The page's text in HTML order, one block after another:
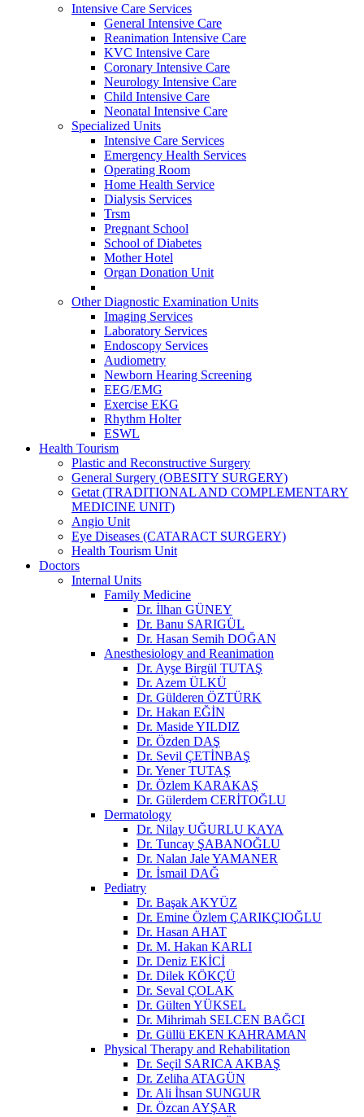
Intensive Care Services
General Intensive Care
Reanimation Intensive Care
KVC Intensive Care
Coronary Intensive Care
Neurology Intensive Care
Child Intensive Care
Neonatal Intensive Care
Specialized Units
Intensive Care Services
Emergency Health Services
Operating Room
Home Health Service
Dialysis Services
Trsm
Pregnant School
School of Diabetes
Mother Hotel
Organ Donation Unit
Other Diagnostic Examination Units
Imaging Services
Laboratory Services
Endoscopy Services
Audiometry
Newborn Hearing Screening
EEG/EMG
Exercise EKG
Rhythm Holter
ESWL
Health Tourism
Plastic and Reconstructive Surgery
General Surgery (OBESITY SURGERY)
Getat (TRADITIONAL AND COMPLEMENTARY
MEDICINE UNIT)
Angio Unit
Eye Diseases (CATARACT SURGERY)
Health Tourism Unit
Doctors
Internal Units
Family Medicine
Dr. İlhan GÜNEY
Dr. Banu SARIGÜL
Dr. Hasan Semih DOĞAN
Anesthesiology and Reanimation
Dr. Ayşe Birgül TUTAŞ
Dr. Azem ÜLKÜ
Dr. Gülderen ÖZTÜRK
Dr. Hakan EĞİN
Dr. Maside YILDIZ
Dr. Özden DAŞ
Dr. Sevil ÇETİNBAŞ
Dr. Yener TUTAŞ
Dr. Özlem KARAKAŞ
Dr. Gülerdem CERİTOĞLU
Dermatology
Dr. Nilay UĞURLU KAYA
Dr. Tuncay ŞABANOĞLU
Dr. Nalan Jale YAMANER
Dr. İsmail DAĞ
Pediatry
Dr. Başak AKYÜZ
Dr. Emine Özlem ÇARIKÇIOĞLU
Dr. Hasan AHAT
Dr. M. Hakan KARLI
Dr. Deniz EKİCİ
Dr. Dilek KÖKÇÜ
Dr. Seval ÇOLAK
Dr. Gülten YÜKSEL
Dr. Mihrimah SELCEN BAĞCI
Dr. Güllü EKEN KAHRAMAN
Physical Therapy and Rehabilitation
Dr. Seçil SARICA AKBAŞ
Dr. Zeliha ATAGÜN
Dr. Ali İhsan SUNGUR
Dr. Özcan AYŞAR